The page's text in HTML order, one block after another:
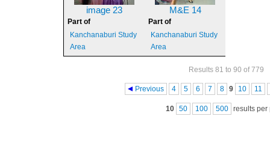
image 23
Part of
Kanchanaburi Study
Area
M&E 14
Part of
Kanchanaburi Study
Area
Results 81 to 90 of 779
Previous 4 5 6 7 8 9 10 11
10 50 100 500 results per